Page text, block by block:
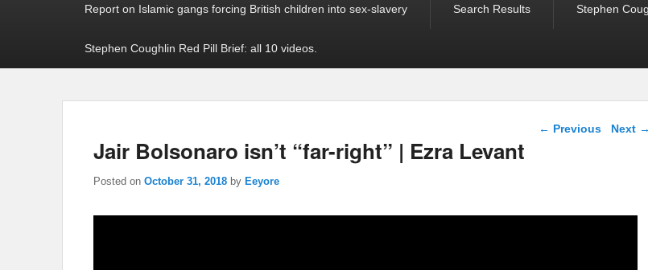
Report on Islamic gangs forcing British children into sex-slavery Search Results Stephen
Stephen Coughlin Red Pill Brief: all 10 videos.
Post navigation
← Previous Next →
Jair Bolsonaro isn’t “far-right” | Ezra Levant
Posted on October 31, 2018 by Eeyore